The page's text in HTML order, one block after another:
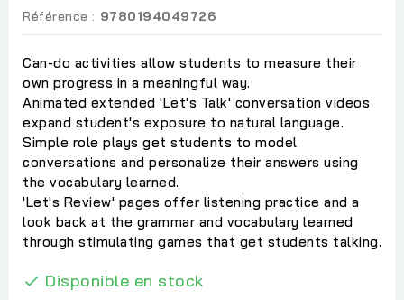
Référence : 9780194049726
Can-do activities allow students to measure their
own progress in a meaningful way.
Animated extended 'Let's Talk' conversation videos
expand student's exposure to natural language.
Simple role plays get students to model
conversations and personalize their answers using
the vocabulary learned.
'Let's Review' pages offer listening practice and a
look back at the grammar and vocabulary learned
through stimulating games that get students talking.
 Disponible en stock